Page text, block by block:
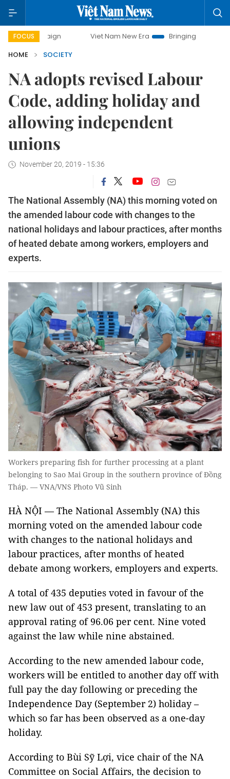
FOCUS Viet Nam New Era
Bringing Resolutions to Life
HOME
SOCIETY
NA adopts revised Labour
Code, adding holiday and
allowing independent
unions
November 20, 2019 - 15:36
The National Assembly (NA) this morning voted on
the amended labour code with changes to the
national holidays and labour practices, after months
of heated debate among workers, employers and
experts.
Workers preparing fish for further processing at a plant
belonging to Sao Mai Group in the southern province of Đồng
Tháp. — VNA/VNS Photo Vũ Sinh
HÀ NỘI — The National Assembly (NA) this
morning voted on the amended labour code
with changes to the national holidays and
labour practices, after months of heated
debate among workers, employers and experts.
A total of 435 deputies voted in favour of the
new law out of 453 present, translating to an
approval rating of 96.06 per cent. Nine voted
against the law while nine abstained.
According to the new amended labour code,
workers will be entitled to another day off with
full pay the day following or preceding the
Independence Day (September 2) holiday –
which so far has been observed as a one-day
holiday.
According to Bùi Sỹ Lợi, vice chair of the NA
Committee on Social Affairs, the decision to